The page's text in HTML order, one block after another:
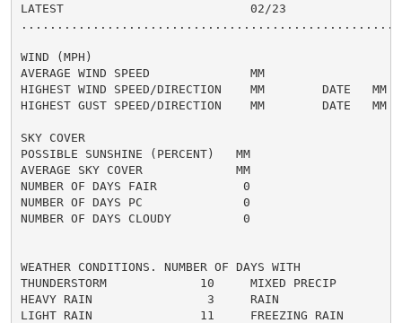
LATEST                          02/23
WIND (MPH)
AVERAGE WIND SPEED              MM
HIGHEST WIND SPEED/DIRECTION    MM        DATE   MM
HIGHEST GUST SPEED/DIRECTION    MM        DATE   MM
SKY COVER
POSSIBLE SUNSHINE (PERCENT)   MM
AVERAGE SKY COVER             MM
NUMBER OF DAYS FAIR            0
NUMBER OF DAYS PC              0
NUMBER OF DAYS CLOUDY          0
WEATHER CONDITIONS. NUMBER OF DAYS WITH
THUNDERSTORM             10     MIXED PRECIP
HEAVY RAIN                3     RAIN
LIGHT RAIN               11     FREEZING RAIN